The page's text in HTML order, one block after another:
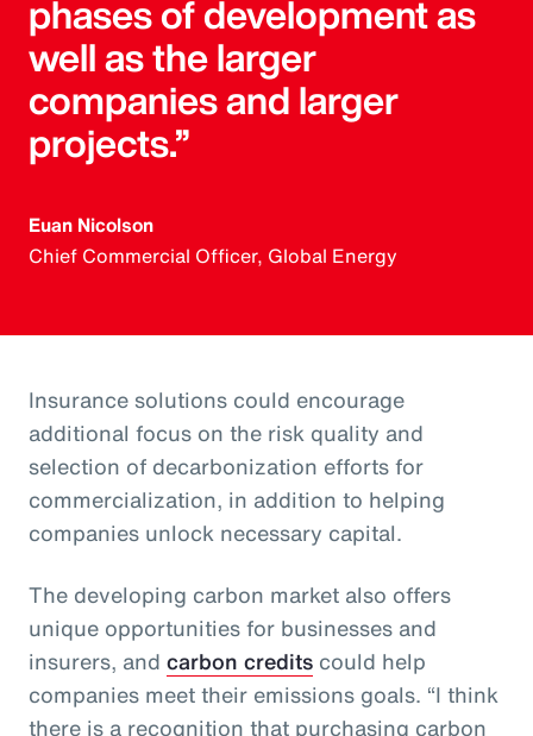
phases of development as
well as the larger
companies and larger
projects.”
Euan Nicolson
Chief Commercial Officer, Global Energy
Insurance solutions could encourage
additional focus on the risk quality and
selection of decarbonization efforts for
commercialization, in addition to helping
companies unlock necessary capital.
The developing carbon market also offers
unique opportunities for businesses and
insurers, and carbon credits could help
companies meet their emissions goals. “I think
there is a recognition that purchasing carbon